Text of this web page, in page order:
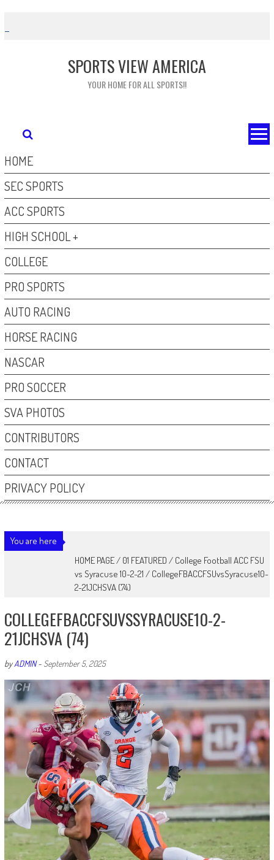
content
SPORTS VIEW AMERICA
YOUR HOME FOR ALL SPORTS!!
HOME
SEC SPORTS
ACC SPORTS
HIGH SCHOOL +
COLLEGE
PRO SPORTS
AUTO RACING
HORSE RACING
NASCAR
PRO SOCCER
SVA PHOTOS
CONTRIBUTORS
CONTACT
PRIVACY POLICY
You are here
HOME PAGE/ 01 FEATURED / College Football ACC FSU
vs Syracuse 10-2-21 / CollegeFBACCFSUvsSyracuse10-
2-21JCHSVA (74)
COLLEGEFBACCFSUVSSYRACUSE10-2-
21JCHSVA (74)
byADMIN- September 5, 2025